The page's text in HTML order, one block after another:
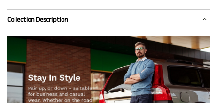
Collection Description